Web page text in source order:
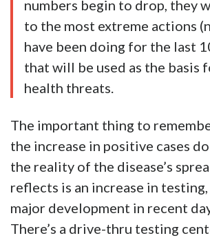
numbers begin to drop, they
to the most extreme actions
have been doing for the last
that will be used as the basis
health threats.
The important thing to
the increase in positive cases
the reality of the disease’s
reflects is an increase in
major development in recent
There’s a drive-thru testing